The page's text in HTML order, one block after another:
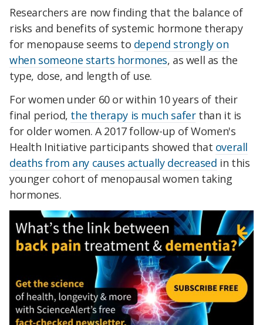
Researchers are now finding that the balance of
risks and benefits of systemic hormone therapy
for menopause seems to depend strongly on
when someone starts hormones, as well as the
type, dose, and length of use.
For women under 60 or within 10 years of their
final period, the therapy is much saferthan it is
for older women. A 2017 follow-up of Women's
Health Initiative participants showed that overall
deaths from any causes actually decreased in this
younger cohort of menopausal women taking
hormones.